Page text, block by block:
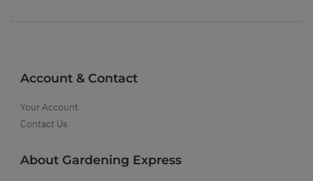
Account & Contact
Your Account
Contact Us
About Gardening Express